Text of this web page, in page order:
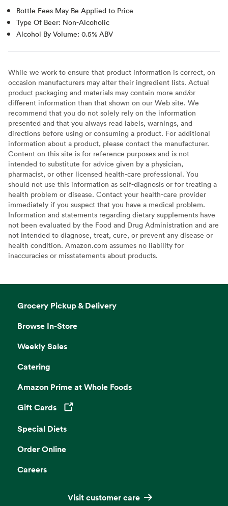
Bottle Fees May Be Applied to Price
Type Of Beer: Non-Alcoholic
Alcohol By Volume: 0.5% ABV
While we work to ensure that product information is correct, on
occasion manufacturers may alter their ingredient lists. Actual
product packaging and materials may contain more and/or
different information than that shown on our Web site. We
recommend that you do not solely rely on the information
presented and that you always read labels, warnings, and
directions before using or consuming a product. For additional
information about a product, please contact the manufacturer.
Content on this site is for reference purposes and is not
intended to substitute for advice given by a physician,
pharmacist, or other licensed health-care professional. You
should not use this information as self-diagnosis or for treating a
health problem or disease. Contact your health-care provider
immediately if you suspect that you have a medical problem.
Information and statements regarding dietary supplements have
not been evaluated by the Food and Drug Administration and are
not intended to diagnose, treat, cure, or prevent any disease or
health condition. Amazon.com assumes no liability for
inaccuracies or misstatements about products.
Grocery Pickup & Delivery
Browse In-Store
Weekly Sales
Catering
Amazon Prime at Whole Foods
Gift Cards
Opens in a new tab
Special Diets
Order Online
Careers
Visit customer care